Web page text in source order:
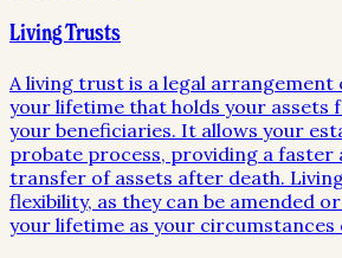
Living Trusts
A living trust is a legal
your lifetime that holds your assets
your beneficiaries. It allows your
probate process, providing a faster
transfer of assets after death.
flexibility, as they can be amended
your lifetime as your circumstances